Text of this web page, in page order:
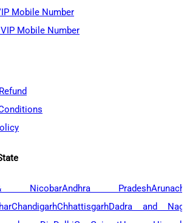
Mobile Number
Mobile Number
NicobarAndhra Pradesh
ChandigarhChhattisgarhDadra and